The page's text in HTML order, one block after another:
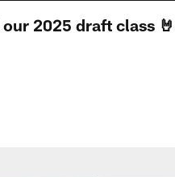
2025 draft class